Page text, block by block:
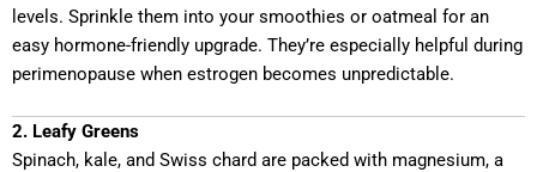
levels. Sprinkle them into your smoothies or oatmeal for an
easy hormone-friendly upgrade. They’re especially helpful during
perimenopause when estrogen becomes unpredictable.
2. Leafy Greens
Spinach, kale, and Swiss chard are packed with magnesium, a